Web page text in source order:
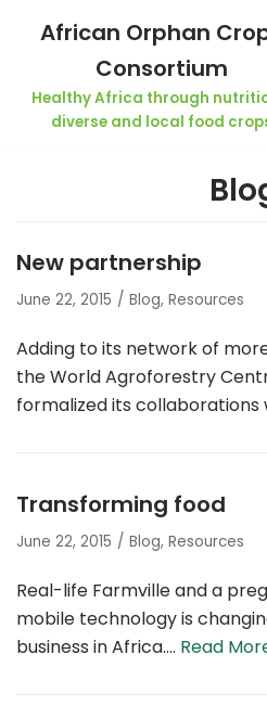
Skip
African Orphan
Consortium
Healthy Africa through
diverse and local food
New partnership
June 22, 2015 Blog, Resources
Adding to its network of
the World Agroforestry
formalized its collaborations
Transforming food
June 22, 2015 Blog, Resources
Real-life Farmville and a
mobile technology is
business in Africa.… Read